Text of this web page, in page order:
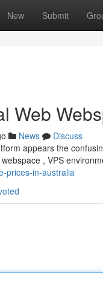
New Submit
Web
News
Discuss
appears the
, VPS
prices-in-australia